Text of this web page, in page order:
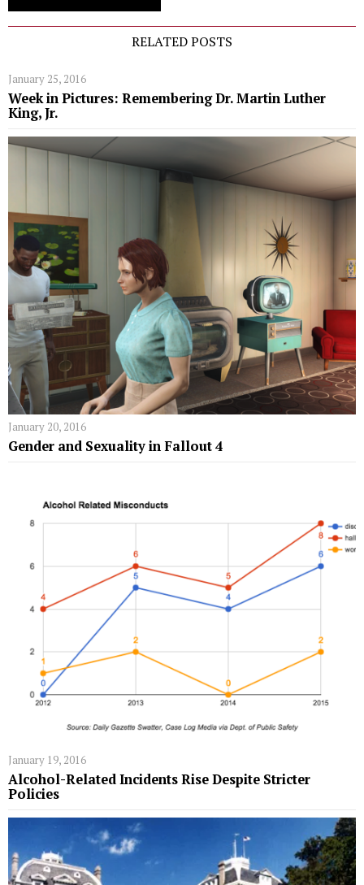
RELATED POSTS
January 25, 2016
Week in Pictures: Remembering Dr. Martin Luther
King, Jr.
January 20, 2016
Gender and Sexuality in Fallout 4
January 19, 2016
Alcohol-Related Incidents Rise Despite Stricter
Policies